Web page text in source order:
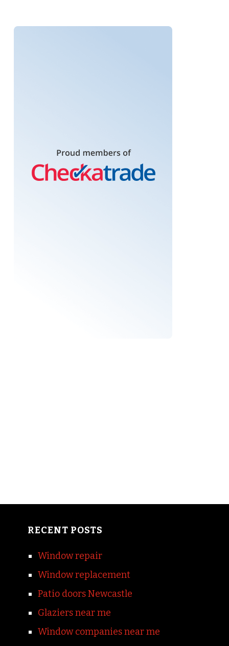
RECENT POSTS
Window repair
Window replacement
Patio doors Newcastle
Glaziers near me
Window companies near me